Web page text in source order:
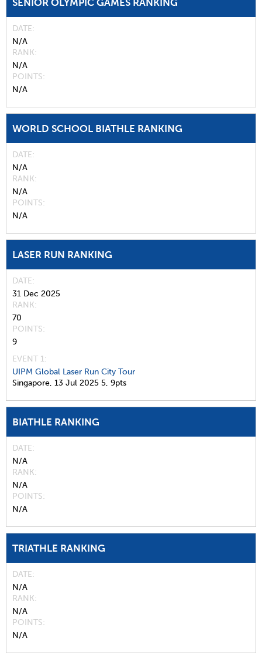
SENIOR OLYMPIC GAMES RANKING
DATE
N/A
RANK
N/A
POINTS
N/A
WORLD SCHOOL BIATHLE RANKING
DATE
N/A
RANK
N/A
POINTS
N/A
LASER RUN RANKING
DATE
31 Dec 2025
RANK
70
POINTS
9
EVENT 1:
UIPM Global Laser Run City Tour
Singapore, 13 Jul 2025 5, 9pts
BIATHLE RANKING
DATE
N/A
RANK
N/A
POINTS
N/A
TRIATHLE RANKING
DATE
N/A
RANK
N/A
POINTS
N/A